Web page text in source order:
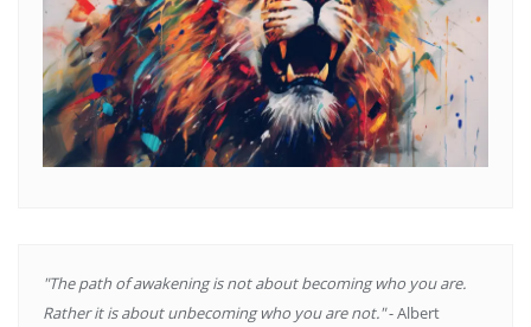
"The path of awakening is not about becoming who you are.
Rather it is about unbecoming who you are not."- Albert